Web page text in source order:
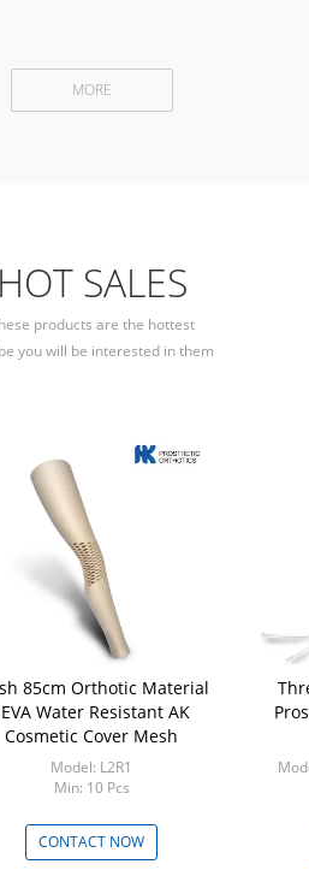
MORE
HOT SALES
products are the hottest
you will be interested in them
85cm Orthotic Material
Water Resistant AK
Cosmetic Cover Mesh
Model: L2R1
Min: 10 Pcs
CONTACT NOW